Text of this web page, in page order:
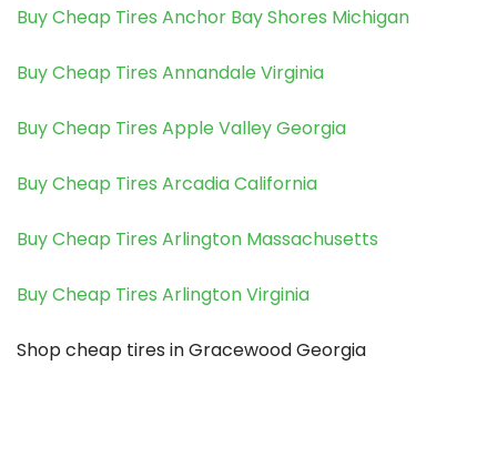
Buy Cheap Tires Anchor Bay Shores Michigan
Buy Cheap Tires Annandale Virginia
Buy Cheap Tires Apple Valley Georgia
Buy Cheap Tires Arcadia California
Buy Cheap Tires Arlington Massachusetts
Buy Cheap Tires Arlington Virginia
Shop cheap tires in Gracewood Georgia